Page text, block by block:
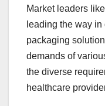
Market leaders
leading the way
packaging
demands of
the diverse
healthcare